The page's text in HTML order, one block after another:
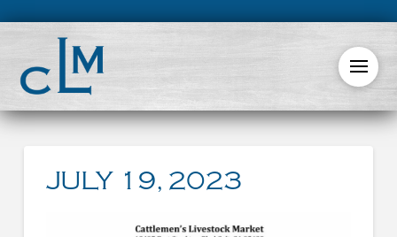
JULY 19, 2023